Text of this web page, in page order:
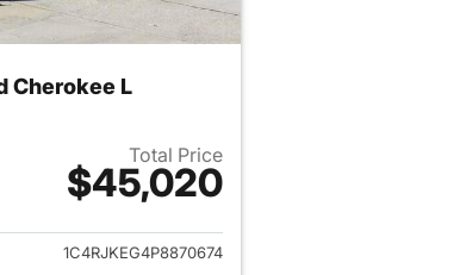
Cherokee L
Total Price
$45,020
View details for 2023 Jeep Grand Cherokee L
1C4RJKEG4P8870674